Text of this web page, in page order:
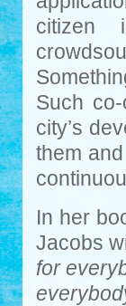
citizen
Such
city’s
them
In her
Jacobs
for